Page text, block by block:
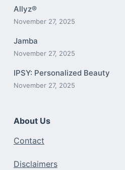
Allyz®
November 27, 2025
Jamba
November 27, 2025
IPSY: Personalized Beauty
November 27, 2025
About Us
Contact
Disclaimers